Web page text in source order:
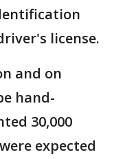
license.
and on
hand-
30,000
expected